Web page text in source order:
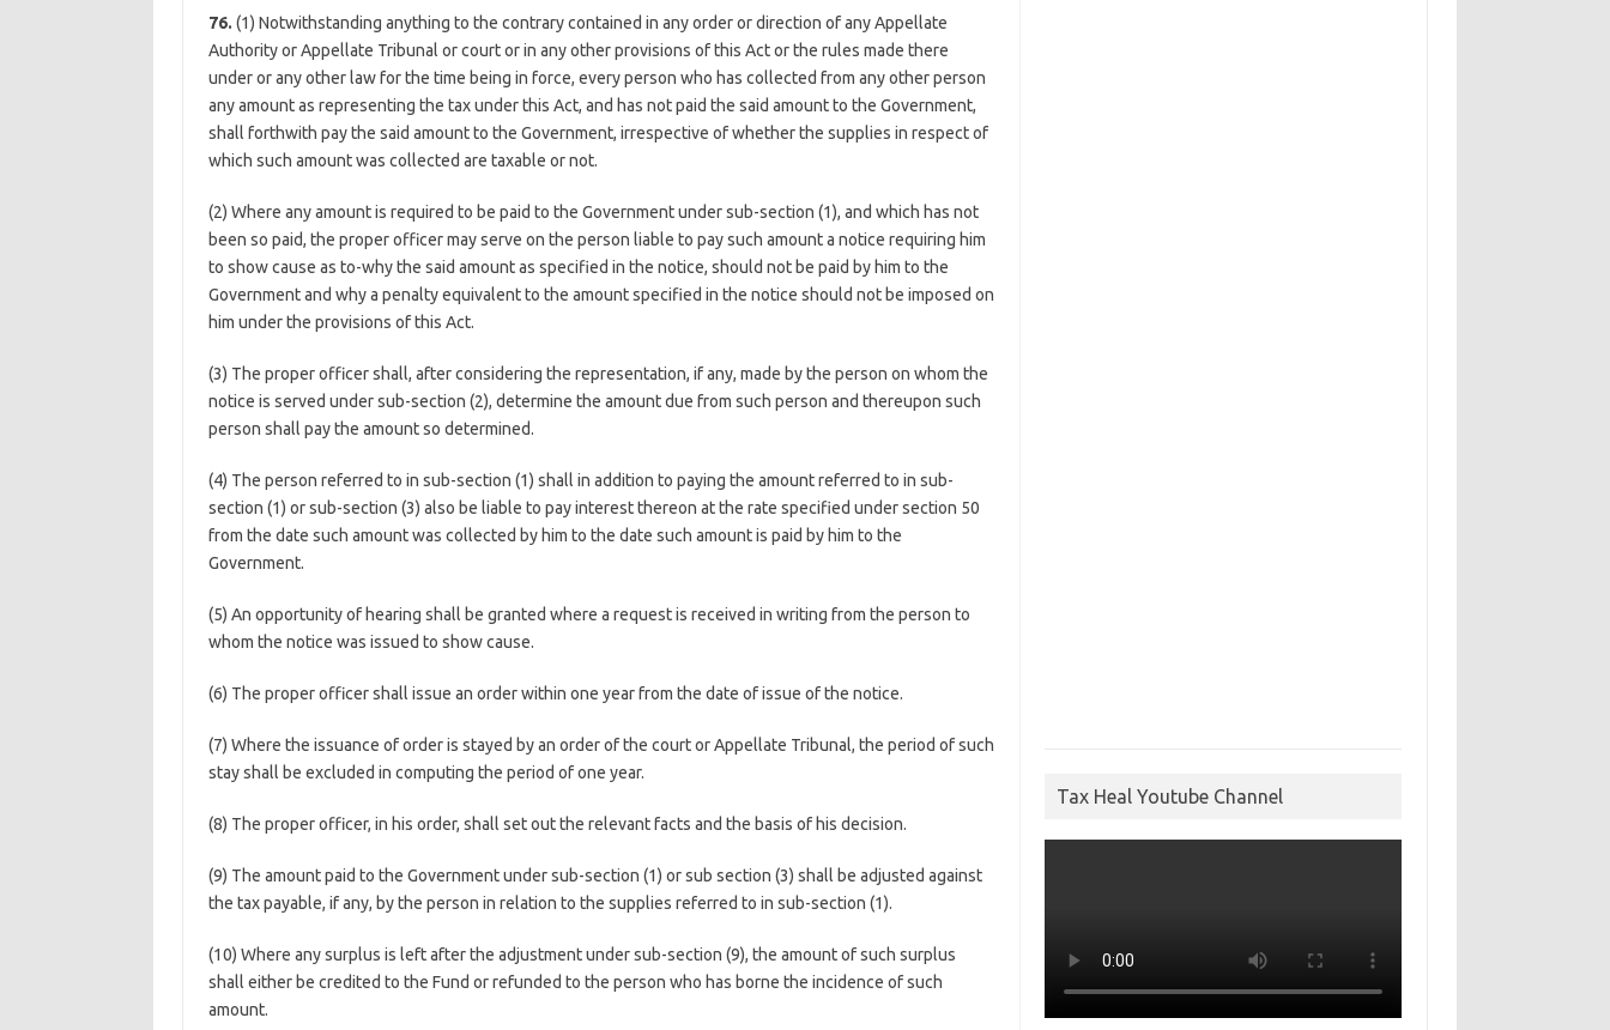
76. (1) Notwithstanding anything to the contrary contained in any order or direction of any Appellate
Authority or Appellate Tribunal or court or in any other provisions of this Act or the rules made there
under or any other law for the time being in force, every person who has collected from any other person
any amount as representing the tax under this Act, and has not paid the said amount to the Government,
shall forthwith pay the said amount to the Government, irrespective of whether the supplies in respect of
which such amount was collected are taxable or not.
(2) Where any amount is required to be paid to the Government under sub-section (1), and which has not
been so paid, the proper officer may serve on the person liable to pay such amount a notice requiring him
to show cause as to-why the said amount as specified in the notice, should not be paid by him to the
Government and why a penalty equivalent to the amount specified in the notice should not be imposed on
him under the provisions of this Act.
(3) The proper officer shall, after considering the representation, if any, made by the person on whom the
notice is served under sub-section (2), determine the amount due from such person and thereupon such
person shall pay the amount so determined.
(4) The person referred to in sub-section (1) shall in addition to paying the amount referred to in sub-
section (1) or sub-section (3) also be liable to pay interest thereon at the rate specified under section 50
from the date such amount was collected by him to the date such amount is paid by him to the
Government.
(5) An opportunity of hearing shall be granted where a request is received in writing from the person to
whom the notice was issued to show cause.
(6) The proper officer shall issue an order within one year from the date of issue of the notice.
(7) Where the issuance of order is stayed by an order of the court or Appellate Tribunal, the period of such
stay shall be excluded in computing the period of one year.
(8) The proper officer, in his order, shall set out the relevant facts and the basis of his decision.
(9) The amount paid to the Government under sub-section (1) or sub section (3) shall be adjusted against
the tax payable, if any, by the person in relation to the supplies referred to in sub-section (1).
(10) Where any surplus is left after the adjustment under sub-section (9), the amount of such surplus
shall either be credited to the Fund or refunded to the person who has borne the incidence of such
amount.
Tax Heal Youtube Channel